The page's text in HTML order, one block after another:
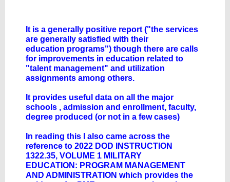
It is a generally positive report ("the services
are generally satisfied with their
education programs") though there are calls
for improvements in education related to
"talent management" and utilization
assignments among others.
It provides useful data on all the major
schools , admission and enrollment, faculty,
degree produced (or not in a few cases)
In reading this I also came across the
reference to 2022 DOD INSTRUCTION
1322.35, VOLUME 1 MILITARY
EDUCATION: PROGRAM MANAGEMENT
AND ADMINISTRATION which provides the